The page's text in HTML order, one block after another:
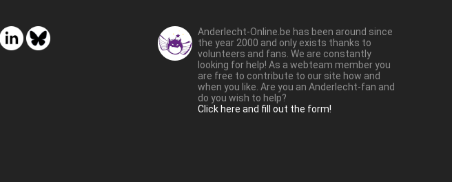
Anderlecht-Online.be has been around since
the year 2000 and only exists thanks to
volunteers and fans. We are constantly
looking for help! As a webteam member you
are free to contribute to our site how and
when you like. Are you an Anderlecht-fan and
do you wish to help?
Click here and fill out the form!